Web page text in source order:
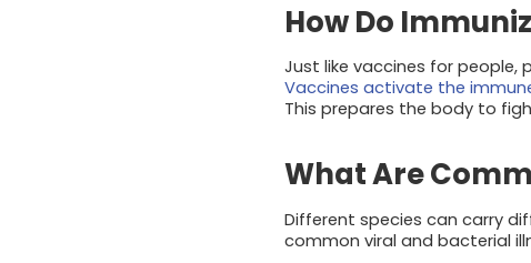
How Do
Just like vaccines for
Vaccines activate the
This prepares the body to
What Are
Different species can carry
common viral and bacterial